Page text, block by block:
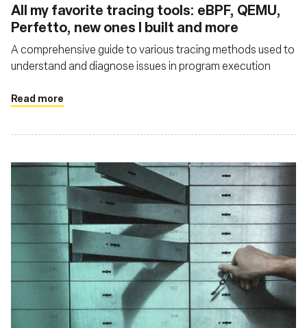
All my favorite tracing tools: eBPF, QEMU,
Perfetto, new ones I built and more
A comprehensive guide to various tracing methods used to
understand and diagnose issues in program execution
Read more